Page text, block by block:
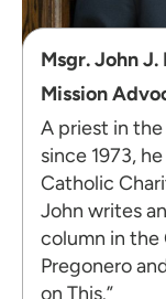
Msgr. John J.
Mission
A priest in
since 1973,
Catholic
John writes
column in the
Pregonero
on This.”